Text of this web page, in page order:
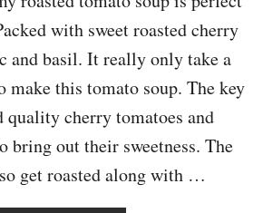
with sweet roasted cherry
and basil. It really only take a
make this tomato soup. The key
quality cherry tomatoes and
bring out their sweetness. The
get roasted along with …